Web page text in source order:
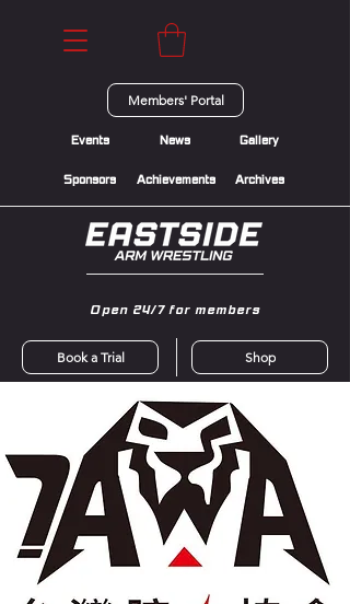
Book a Trial
Open 24/7 for members
Shop
Sponsors
Gallery
Archives
Events
News
Achievements
Members' Portal